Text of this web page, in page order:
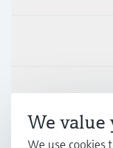
Support
Company
We value
We use cookies